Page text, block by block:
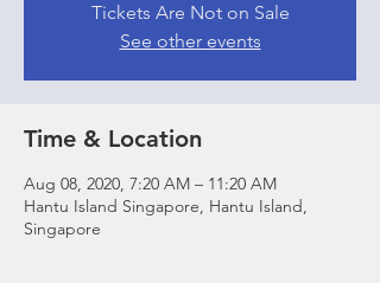
Tickets Are Not on Sale
See other events
Time & Location
Aug 08, 2020, 7:20 AM – 11:20 AM
Hantu Island Singapore, Hantu Island,
Singapore